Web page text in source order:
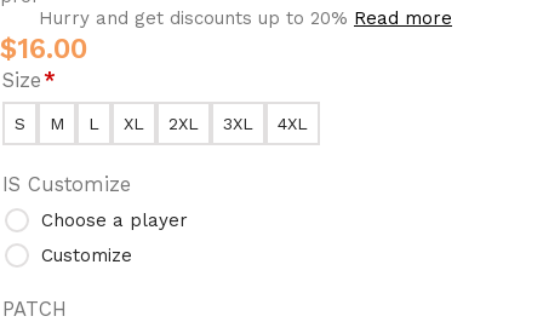
Hurry and get discounts up to 20% Read more
$16.00
Size*
S M L XL 2XL 3XL 4XL
IS Customize
Choose a player
Customize
PATCH